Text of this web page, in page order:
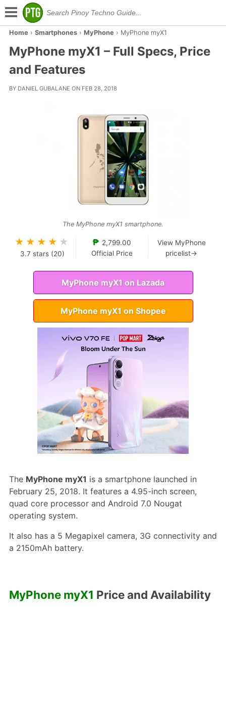
Home › Smartphones› MyPhone › MyPhone myX1
MyPhone myX1 – Full Specs, Price
and Features
BY DANIEL GUBALANE ON FEB 28, 2018
The MyPhone myX1 smartphone.
★ ★ ★ ★ ★
3.7 stars (20)
₱ 2,799.00
Official Price
View MyPhone
pricelist→
MyPhone myX1 on Lazada
MyPhone myX1 on Shopee
The MyPhone myX1 is a smartphone launched in
February 25, 2018. It features a 4.95-inch screen,
quad core processor and Android 7.0 Nougat
operating system.
It also has a 5 Megapixel camera, 3G connectivity and
a 2150mAh battery.
MyPhone myX1 Price and Availability